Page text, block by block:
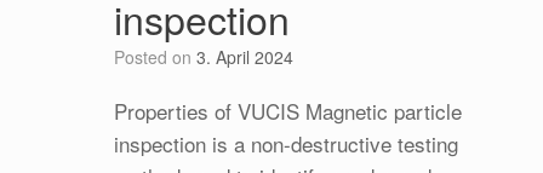
inspection
Posted on 3. April 2024
Properties of VUCIS Magnetic particle
inspection is a non-destructive testing